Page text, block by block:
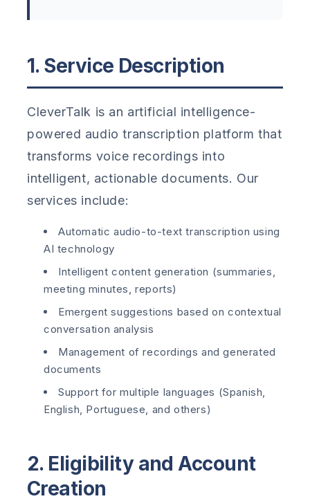
1. Service Description
CleverTalk is an artificial intelligence-
powered audio transcription platform that
transforms voice recordings into
intelligent, actionable documents. Our
services include:
Automatic audio-to-text transcription using
AI technology
Intelligent content generation (summaries,
meeting minutes, reports)
Emergent suggestions based on contextual
conversation analysis
Management of recordings and generated
documents
Support for multiple languages (Spanish,
English, Portuguese, and others)
2. Eligibility and Account
Creation